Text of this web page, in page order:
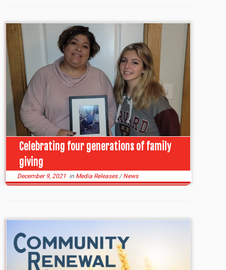
Celebrating four generations of family
giving
December 9, 2021 in Media Releases/News